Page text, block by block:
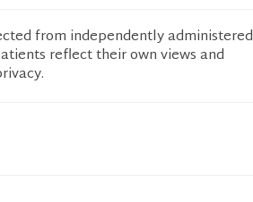
from independently administered
reflect their own views and